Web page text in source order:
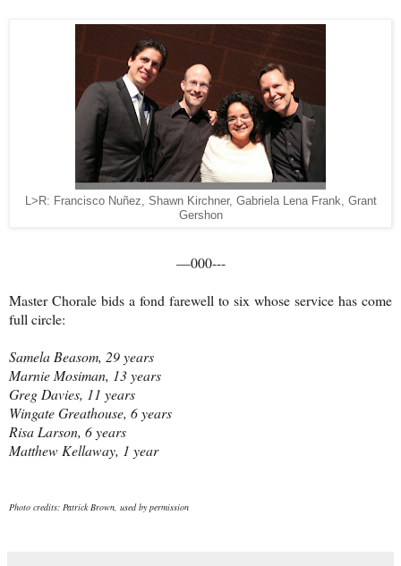
L>R: Francisco Nuñez, Shawn Kirchner, Gabriela Lena Frank, Grant
Gershon
—000---
Master Chorale bids a fond farewell to six whose service has come
full circle:
Samela Beasom, 29 years
Marnie Mosiman, 13 years
Greg Davies, 11 years
Wingate Greathouse, 6 years
Risa Larson, 6 years
Matthew Kellaway, 1 year
Photo credits: Patrick Brown, used by permission